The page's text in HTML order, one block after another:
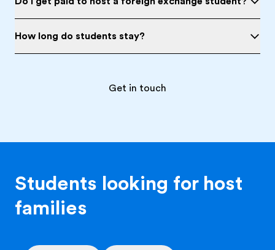
How long do students stay?
Get in touch
Students looking for host
families